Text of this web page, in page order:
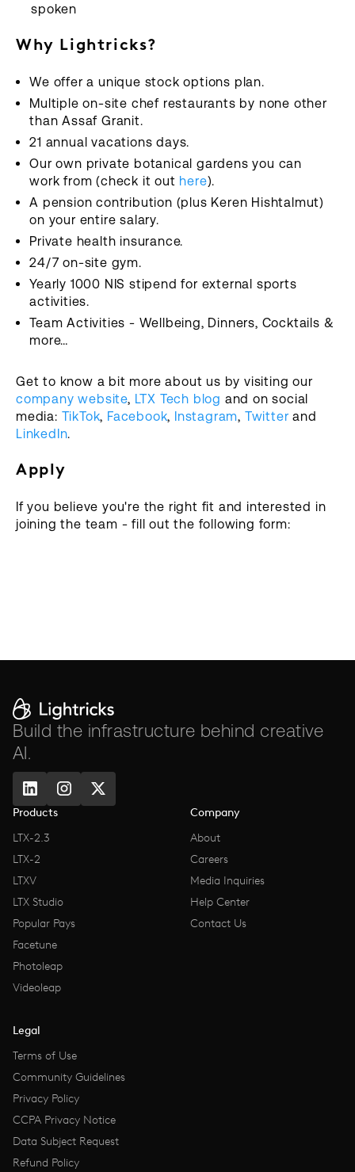
spoken
Why Lightricks?
We offer a unique stock options plan.
Multiple on-site chef restaurants by none other
than Assaf Granit.
21 annual vacations days.
Our own private botanical gardens you can
work from (check it out here).
A pension contribution (plus Keren Hishtalmut)
on your entire salary.
Private health insurance.
24/7 on-site gym.
Yearly 1000 NIS stipend for external sports
activities.
Team Activities - Wellbeing, Dinners, Cocktails &
more…
Get to know a bit more about us by visiting our
company website, LTX Tech blog and on social
media: TikTok, Facebook, Instagram, Twitter and
LinkedIn.
Apply
If you believe you're the right fit and interested in
joining the team - fill out the following form:
Build the infrastructure behind creative
AI.
Products
LTX-2.3
LTX-2
LTXV
LTX Studio
Popular Pays
Facetune
Photoleap
Videoleap
Company
About
Careers
Media Inquiries
Help Center
Contact Us
Legal
Terms of Use
Community Guidelines
Privacy Policy
CCPA Privacy Notice
Data Subject Request
Refund Policy